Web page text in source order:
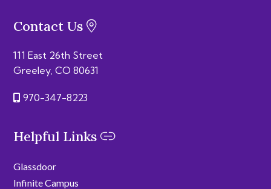
Contact Us
111 East 26th Street
Greeley, CO 80631
970-347-8223
Helpful Links
Glassdoor
Infinite Campus